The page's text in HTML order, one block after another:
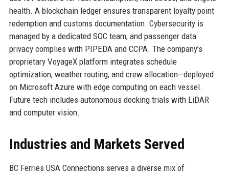
health. A blockchain ledger ensures transparent loyalty point
redemption and customs documentation. Cybersecurity is
managed by a dedicated SOC team, and passenger data
privacy complies with PIPEDA and CCPA. The company’s
proprietary VoyageX platform integrates schedule
optimization, weather routing, and crew allocation—deployed
on Microsoft Azure with edge computing on each vessel.
Future tech includes autonomous docking trials with LiDAR
and computer vision.
Industries and Markets Served
BC Ferries USA Connections serves a diverse mix of